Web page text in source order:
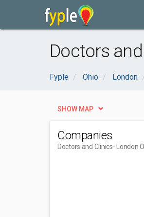
Doctors
Fyple Ohio London
SHOW MAP
Companies
Doctors and Clinics- London